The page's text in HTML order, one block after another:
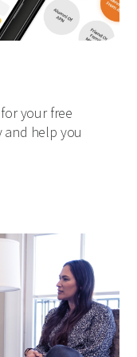
your free
and help you